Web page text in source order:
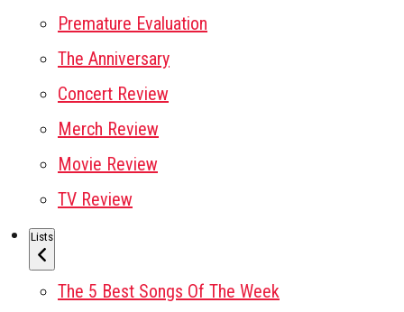
Premature Evaluation
The Anniversary
Concert Review
Merch Review
Movie Review
TV Review
Lists
The 5 Best Songs Of The Week